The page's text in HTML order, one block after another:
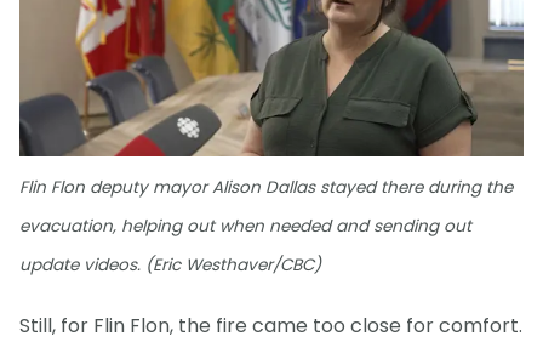
Flin Flon deputy mayor Alison Dallas stayed there during the
evacuation, helping out when needed and sending out
update videos. (Eric Westhaver/CBC)
Still, for Flin Flon, the fire came too close for comfort.